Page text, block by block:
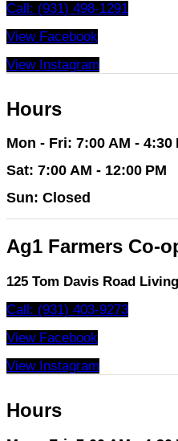
Call: (931) 498-1291
View Facebook
View Instagram
Hours
Mon - Fri: 7:00 AM - 4:30
Sat: 7:00 AM - 12:00 PM
Sun: Closed
Ag1 Farmers Co-
125 Tom Davis Road
Call: (931) 403-9273
View Facebook
View Instagram
Hours